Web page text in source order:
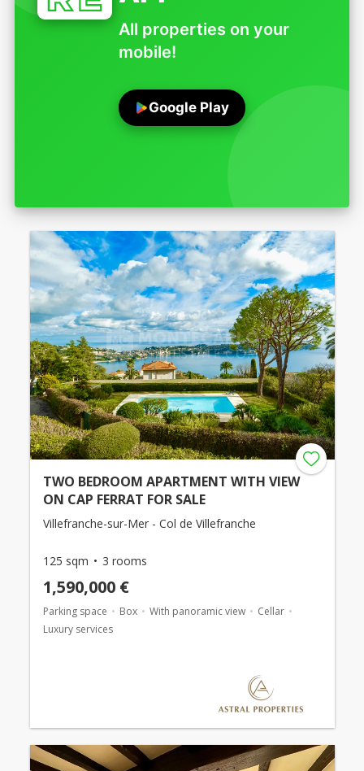
All properties on your
mobile!
Google Play
TWO BEDROOM APARTMENT WITH VIEW
ON CAP FERRAT FOR SALE
Villefranche-sur-Mer - Col de Villefranche
125 sqm 3 rooms
1,590,000 €
Parking space Box With panoramic view
Cellar
Luxury services